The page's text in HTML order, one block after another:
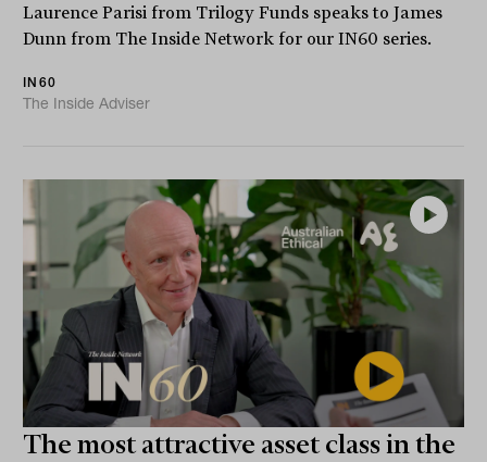
Laurence Parisi from Trilogy Funds speaks to James
Dunn from The Inside Network for our IN60 series.
IN60
The Inside Adviser
The most attractive asset class in the